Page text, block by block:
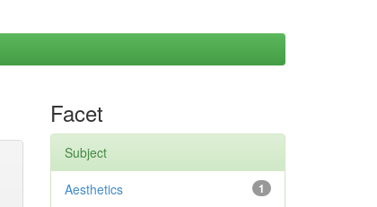
Facet
Subject
1
Aesthetics